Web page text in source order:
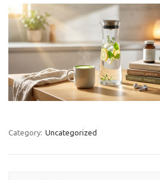
Category: Uncategorized